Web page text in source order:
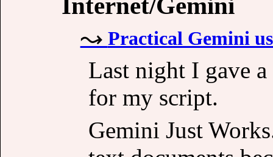
Practical Gemini
Last night I gave
for my script.
Gemini Just